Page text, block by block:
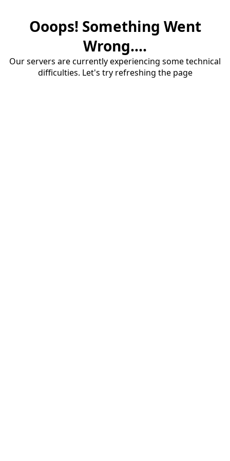
Ooops! Something Went
Wrong....
Our servers are currently experiencing some technical
difficulties. Let's try refreshing the page